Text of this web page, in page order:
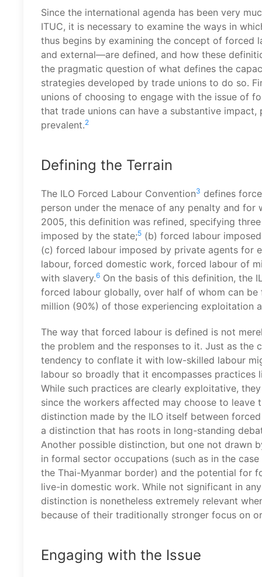
Since the international agenda has been very
ITUC, it is necessary to examine the ways in
thus begins by examining the concept of forced
and external—are defined, and how these
the pragmatic question of what defines the
strategies developed by trade unions to do so.
unions of choosing to engage with the issue of
that trade unions can have a substantive
prevalent.2
Defining the Terrain
The ILO Forced Labour Convention3 defines
person under the menace of any penalty and for
2005, this definition was refined, specifying
imposed by the state;5 (b) forced labour
(c) forced labour imposed by private agents for
labour, forced domestic work, forced labour of
with slavery.6 On the basis of this definition, the
forced labour globally, over half of whom can
million (90%) of those experiencing exploitation
The way that forced labour is defined is not
the problem and the responses to it. Just as
tendency to conflate it with low-skilled labour
labour so broadly that it encompasses
While such practices are clearly exploitative,
since the workers affected may choose to leave
distinction made by the ILO itself between
a distinction that has roots in long-standing
Another possible distinction, but one not drawn
in formal sector occupations (such as in the
the Thai-Myanmar border) and the potential for
live-in domestic work. While not significant in
distinction is nonetheless extremely relevant
because of their traditionally stronger focus on
Engaging with the Issue